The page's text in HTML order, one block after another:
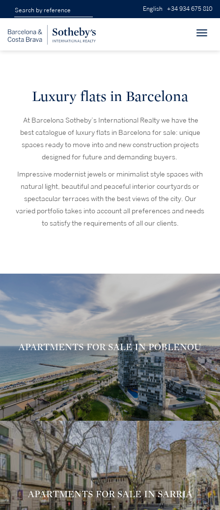
English +34 934 675 810
Luxury flats in Barcelona
At Barcelona Sotheby’s International Realty we have the
best catalogue of luxury flats in Barcelona for sale: unique
spaces ready to move into and new construction projects
designed for future and demanding buyers.
Impressive modernist jewels or minimalist style spaces with
natural light, beautiful and peaceful interior courtyards or
spectacular terraces with the best views of the city. Our
varied portfolio takes into account all preferences and needs
to satisfy the requirements of all our clients.
APARTMENTS FOR SALE IN POBLENOU
APARTMENTS FOR SALE IN SARRIÁ